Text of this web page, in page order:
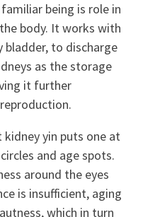
being is role in
body. It works with
bladder, to discharge
as the storage
it further
kidney yin puts one at
and age spots.
around the eyes
is insufficient, aging
which in turn